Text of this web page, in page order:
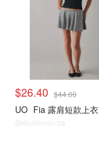
$26.40 $44.00
UO Fia 露肩短款上衣
@dealmoon.ca